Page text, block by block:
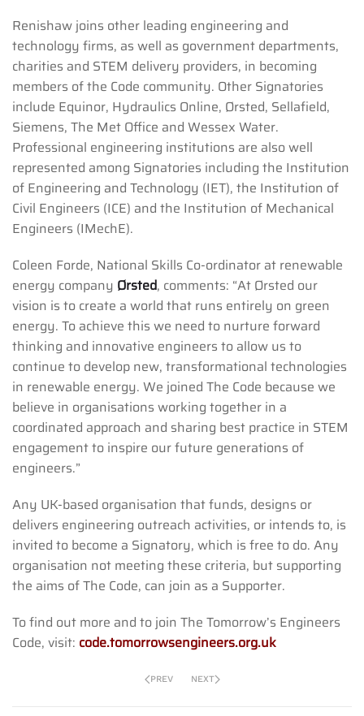
Renishaw joins other leading engineering and
technology firms, as well as government departments,
charities and STEM delivery providers, in becoming
members of the Code community. Other Signatories
include Equinor, Hydraulics Online, Ørsted, Sellafield,
Siemens, The Met Office and Wessex Water.
Professional engineering institutions are also well
represented among Signatories including the Institution
of Engineering and Technology (IET), the Institution of
Civil Engineers (ICE) and the Institution of Mechanical
Engineers (IMechE).
Coleen Forde, National Skills Co-ordinator at renewable
energy company Ørsted, comments: “At Ørsted our
vision is to create a world that runs entirely on green
energy. To achieve this we need to nurture forward
thinking and innovative engineers to allow us to
continue to develop new, transformational technologies
in renewable energy. We joined The Code because we
believe in organisations working together in a
coordinated approach and sharing best practice in STEM
engagement to inspire our future generations of
engineers.”
Any UK-based organisation that funds, designs or
delivers engineering outreach activities, or intends to, is
invited to become a Signatory, which is free to do. Any
organisation not meeting these criteria, but supporting
the aims of The Code, can join as a Supporter.
To find out more and to join The Tomorrow’s Engineers
Code, visit: code.tomorrowsengineers.org.uk
PREV NEXT